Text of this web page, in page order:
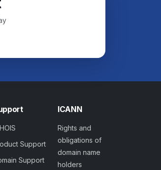
Support
Support
ICANN
Rights and
obligations of
domain name
holders